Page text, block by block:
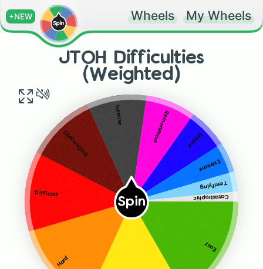
+NEW Wheels My Wheels
JTOH Difficulties
(Weighted)
Spin
Easy
Hard
Difficult
Challenging
Intense Remorseless Insane
Extreme
Terrifying
Catastrophic